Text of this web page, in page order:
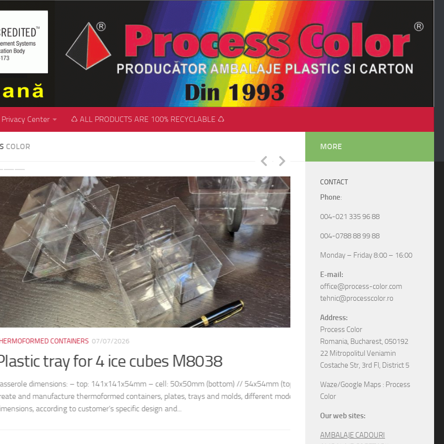
Privacy Center ♺ ALL PRODUCTS ARE 100% RECYCLABLE ♺
COLOR
CONTAINERS 07/07/2026
tray for 4 ice cubes M8038
dimensions: – top: 141x141x54mm – cell: 50x50mm (bottom) // 54x54mm (top) We
manufacture thermoformed containers, plates, trays and molds, different models and
according to customer’s specific design and...
RIGID BOXES/UNCATEGORIZED 17/04/2026
Rigid sliding boxes
The boxes in pictures are: – Model M6565
– Model M6578 with the next dimensions:
MORE
CONTACT
Phone:
004-021 335 96 88
004-0788 88 99 88
Monday – Friday 8:00 – 16:00
E-mail:
office@process-color.com
tehnic@processcolor.ro
Address:
Process Color
Romania, Bucharest, 050192
22 Mitropolitul Veniamin
Costache Str, 3rd Fl, District 5
Waze/Google Maps : Process
Color
Our web sites:
AMBALAJE CADOURI